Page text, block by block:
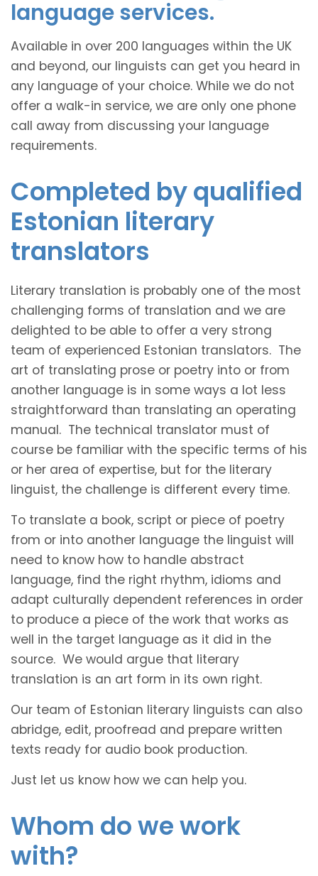
language services.
Available in over 200 languages within the UK
and beyond, our linguists can get you heard in
any language of your choice. While we do not
offer a walk-in service, we are only one phone
call away from discussing your language
requirements.
Completed by qualified
Estonian literary
translators
Literary translation is probably one of the most
challenging forms of translation and we are
delighted to be able to offer a very strong
team of experienced Estonian translators. The
art of translating prose or poetry into or from
another language is in some ways a lot less
straightforward than translating an operating
manual. The technical translator must of
course be familiar with the specific terms of his
or her area of expertise, but for the literary
linguist, the challenge is different every time.
To translate a book, script or piece of poetry
from or into another language the linguist will
need to know how to handle abstract
language, find the right rhythm, idioms and
adapt culturally dependent references in order
to produce a piece of the work that works as
well in the target language as it did in the
source. We would argue that literary
translation is an art form in its own right.
Our team of Estonian literary linguists can also
abridge, edit, proofread and prepare written
texts ready for audio book production.
Just let us know how we can help you.
Whom do we work
with?